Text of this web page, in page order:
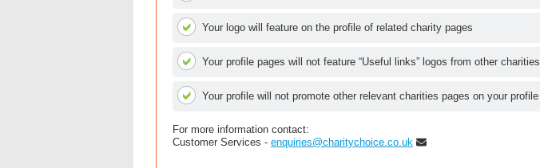
Your logo will feature on the profile of related charity pages
Your profile pages will not feature “Useful links” logos from other charities
Your profile will not promote other relevant charities pages on your profile
For more information contact:
Customer Services - enquiries@charitychoice.co.uk